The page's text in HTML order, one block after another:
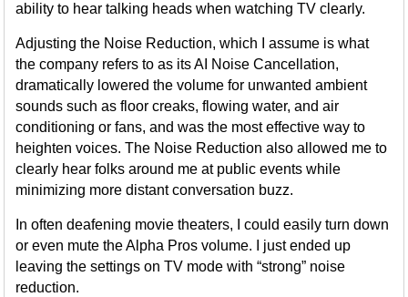
ability to hear talking heads when watching TV clearly.
Adjusting the Noise Reduction, which I assume is what
the company refers to as its AI Noise Cancellation,
dramatically lowered the volume for unwanted ambient
sounds such as floor creaks, flowing water, and air
conditioning or fans, and was the most effective way to
heighten voices. The Noise Reduction also allowed me to
clearly hear folks around me at public events while
minimizing more distant conversation buzz.
In often deafening movie theaters, I could easily turn down
or even mute the Alpha Pros volume. I just ended up
leaving the settings on TV mode with “strong” noise
reduction.